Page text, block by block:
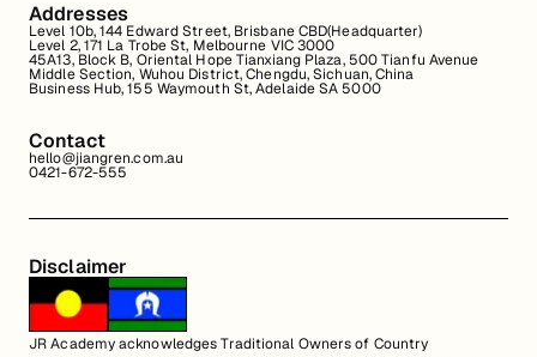
Addresses
Level 10b, 144 Edward Street, Brisbane CBD(Headquarter)
Level 2, 171 La Trobe St, Melbourne VIC 3000
45A13, Block B, Oriental Hope Tianxiang Plaza, 500 Tianfu Avenue
Middle Section, Wuhou District, Chengdu, Sichuan, China
Business Hub, 155 Waymouth St, Adelaide SA 5000
Contact
hello@jiangren.com.au
0421-672-555
Disclaimer
JR Academy acknowledges Traditional Owners of Country